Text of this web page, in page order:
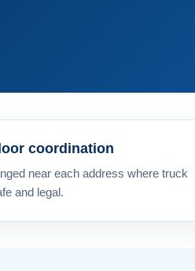
coordination
near each address where truck
and legal.